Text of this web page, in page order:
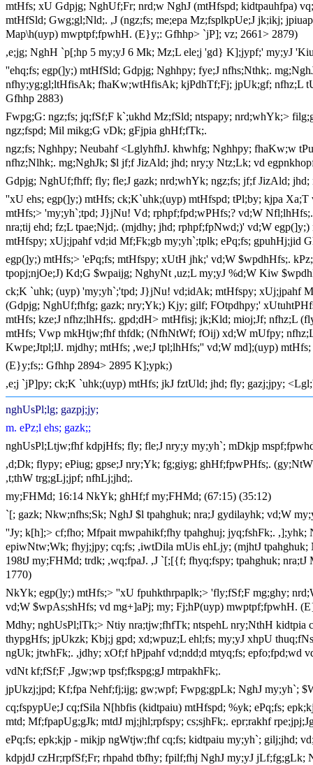
mtHfs; xU Gdpjg; NghUf;Fr; nrd;w NghJ (mtHfspd; kidtpauhfpa)
mtHfSld; Gwg;gl;Nld;. ,J (ngz;fs; me;epa Mz;fsplkpUe;J jk;ikj;
Map\h(uyp) mwptpf;fpwhH. (E}y;: Gfhhp> `jP]; vz; 2661> 2879)
,e;jg; NghH `p[;hp 5 my;yJ 6 Mk; Mz;L ele;j 'gd} K];jypf;' my;yJ
''ehq;fs; egp(]y;) mtHfSld; Gdpjg; Nghhpy; fye;J nfhs;Nthk;.
nfhy;yg;gl;ltHfisAk; fhaKw;wtHfisAk; kjPdhTf;Fj; jpUk;gf; nfhz;L
Gfhhp 2883)
Fwpg;G: ngz;fs; jq;fSf;F k`;ukhd Mz;fSld; ntspapy; nrd;whYk;>
ngz;fspd; Mil mikg;G vDk; gFjpia ghHf;fTk;.
ngz;fs; Nghhpy; Neubahf <LglyhfhJ. khwhfg; Nghhpy; fhaKw;w
nfhz;Nlhk;. mg;NghJk; $l jf;f JizAld; jhd; nry;y Ntz;Lk; vd
Gdpjg; NghUf;fhff; fly; fle;J gazk; nrd;whYk; ngz;fs; jf;f JizAld;
''xU ehs; egp(]y;) mtHfs; ck;K`uhk;(uyp) mtHfspd; tPl;by; kjpa
mtHfs;> 'my;yh`;tpd; J}jNu! Vd; rphpf;fpd;wPHfs;? vd;W
nra;tij ehd; fz;L tpae;Njd;. (mjdhy; jhd; rphpf;fpNwd;)' vd;W
mtHfspy; xUj;jpahf vd;id Mf;Fk;gb my;yh`;tplk; ePq;fs; gpuhHj;jid
egp(]y;) mtHfs;> 'ePq;fs; mtHfspy; xUtH jhk;' vd;W $wpdhHfs;.
tpopj;njOe;J) Kd;G $wpaijg; NghyNt ,uz;L my;yJ %d;W Kiw
ck;K `uhk; (uyp) 'my;yh`;'tpd; J}jNu! vd;idAk; mtHfspy; xUj;jpahf
(Gdpjg; NghUf;fhfg; gazk; nry;Yk;) Kjy; gilf; FOtpdhpy;'
mtHfs; kze;J nfhz;lhHfs;. gpd;dH> mtHfisj; jk;Kld; mioj;Jf; nfhz;L
mtHfs; Vwp mkHtjw;fhf thfdk; (NfhNtWf; fOij) xd;W mUfpy;
Kwpe;Jtpl;lJ. mjdhy; mtHfs; ,we;J tpl;lhHfs;'' vd;W md];(uyp)
(E}y;fs;: Gfhhp 2894> 2895 K];ypk;)
,e;j `jP]py; ck;K `uhk;(uyp) mtHfs; jkJ fztUld; jhd; fly; gazj;jpy;
nghUsPl;lg; gazpj;jy;
m. ePz;l ehs; gazk;;
nghUsPl;Ltjw;fhf kdpjHfs; fly; fle;J nry;y my;yh`; mDkjp
,d;Dk; flypy; ePiug; gpse;J nry;Yk; fg;giyg; ghHf;fpwPHfs;.
,t;thW trg;gLj;jpf; nfhLj;jhd;.
my;FHMd; 16:14 NkYk; ghHf;f my;FHMd; (67:15) (35:12)
`[; gazk; Nkw;nfhs;Sk; NghJ $l tpahghuk; nra;J gydilayhk; vd;W
''Jy; k[h];> cf;fho; Mfpait mwpahikf;fhy tpahghuj; jyq;fshFk;.
epiwNtw;Wk; fhyj;jpy; cq;fs; ,iwtDila mUis ehLjy; (mjhtJ
198tJ my;FHMd; trdk; ,wq;fpaJ. ,J `[;[{f; fhyq;fspy; tpahghuk;
1770)
NkYk; egp(]y;) mtHfs;> ''xU fpuhkthrpaplk;> 'fly;fSf;F mg;ghy;
vd;W $wpAs;shHfs; vd mg+]aPj; my; Fj;hP(uyp) mwptpf;fpwhH.
Mdhy; nghUsPl;lTk;> Ntiy nra;tjw;fhfTk; ntspehL nry;NthH kidtpia
thypgHfs; jpUkzk; Kbj;j gpd; xd;wpuz;L ehl;fs; my;yJ xhpU
ngUk; jtwhFk;. ,jdhy; xOf;f hPjpahf vd;ndd;d mtyq;fs; epfo;fpd;wd
vdNt kf;fSf;F ,Jgw;wp tpsf;fkspg;gJ mtrpakhFk;.
jpUkzj;jpd; Kf;fpa Nehf;fj;ijg; gw;wpf; Fwpg;gpLk; NghJ my;yh`;
cq;fspypUe;J cq;fSila N[hbfis (kidtpaiu) mtHfspd; %yk; ePq;fs;
mtd; Mf;fpapUg;gJk; mtdJ mj;jhl;rpfspy; cs;sjhFk;. epr;rakhf
ePq;fs; epk;kjp - mikjp ngWtjw;fhf cq;fs; kidtpaiu my;yh`; gilj;jhd;
kdpjdJ czHr;rpfSf;Fr; rhpahd tbfhy; fpilf;fhj NghJ my;yJ